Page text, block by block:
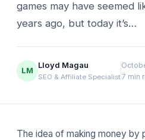
games may have seemed
years ago, but today it’s…
LM
Lloyd Magau
SEO & Affiliate Specialist7 min
The idea of making money by